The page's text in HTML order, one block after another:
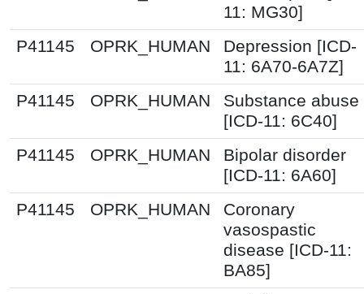
11: MG30]
P41145
OPRK_HUMAN
Depression [ICD-
11: 6A70-6A7Z]
P41145
OPRK_HUMAN
Substance abuse
[ICD-11: 6C40]
P41145
OPRK_HUMAN
Bipolar disorder
[ICD-11: 6A60]
P41145
OPRK_HUMAN
Coronary
vasospastic
disease [ICD-11:
BA85]